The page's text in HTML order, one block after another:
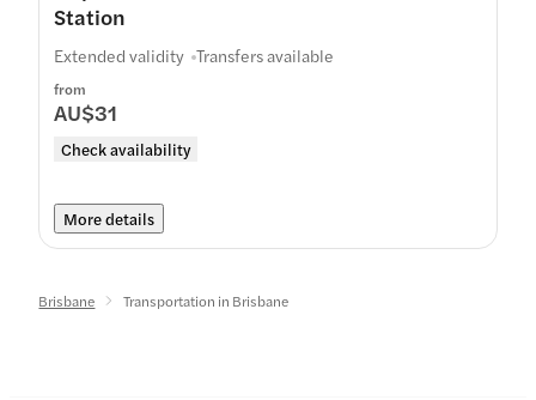
Station
from
AU$31
Check availability
Extended validity Transfers available
More details
Brisbane Transportation in Brisbane